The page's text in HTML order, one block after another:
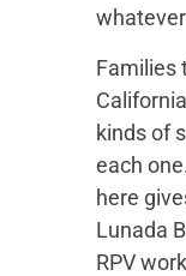
Families
kinds of
each
here
Lunada
RPV